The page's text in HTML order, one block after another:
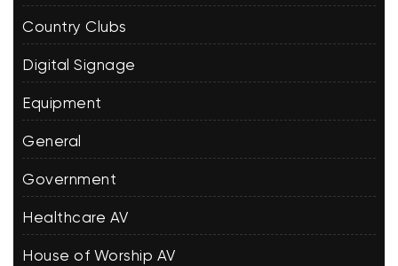
Country Clubs
Digital Signage
Equipment
General
Government
Healthcare AV
House of Worship AV